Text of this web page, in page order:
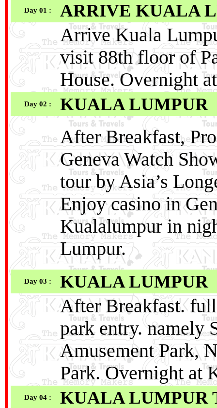
Day 01 : ARRIVE KUALA
Arrive Kuala
visit 88th floor of
House. Overnight
Day 02 : KUALA LUMPUR
After Breakfast,
Geneva Watch
tour by Asia’s
Enjoy casino in
Kualalumpur in
Lumpur.
Day 03 : KUALA LUMPUR
After Breakfast.
park entry. namely
Amusement Park,
Park. Overnight at
Day 04 : KUALA LUMPUR